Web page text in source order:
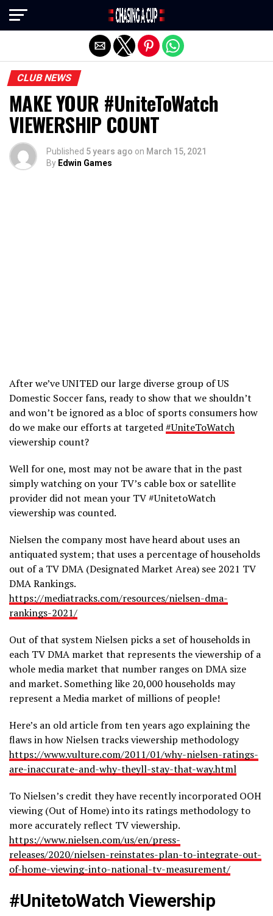
CLUB NEWS
MAKE YOUR #UniteToWatch
VIEWERSHIP COUNT
Published 5 years ago on March 15, 2021
By Edwin Games
After we’ve UNITED our large diverse group of US
Domestic Soccer fans, ready to show that we shouldn’t
and won’t be ignored as a bloc of sports consumers how
do we make our efforts at targeted#UniteToWatch
viewership count?
Well for one, most may not be aware that in the past
simply watching on your TV’s cable box or satellite
provider did not mean your TV #UnitetoWatch
viewership was counted.
Nielsen the company most have heard about uses an
antiquated system; that uses a percentage of households
out of a TV DMA (Designated Market Area) see 2021 TV
DMA Rankings.
https://mediatracks.com/resources/nielsen-dma-
rankings-2021/
Out of that system Nielsen picks a set of households in
each TV DMA market that represents the viewership of a
whole media market that number ranges on DMA size
and market. Something like 20,000 households may
represent a Media market of millions of people!
Here’s an old article from ten years ago explaining the
flaws in how Nielsen tracks viewership methodology
https://www.vulture.com/2011/01/why-nielsen-ratings-
are-inaccurate-and-why-theyll-stay-that-way.html
To Nielsen’s credit they have recently incorporated OOH
viewing (Out of Home) into its ratings methodology to
more accurately reflect TV viewership.
https://www.nielsen.com/us/en/press-
releases/2020/nielsen-reinstates-plan-to-integrate-out-
of-home-viewing-into-national-tv-measurement/
#UnitetoWatch Viewership
Exit mobile version